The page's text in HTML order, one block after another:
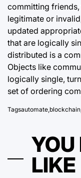
committing
legitimate or
updated
that are logically
distributed is a
Objects like
logically single,
set of ordering
Tagsautomate,blockchain
YOU
LIKE